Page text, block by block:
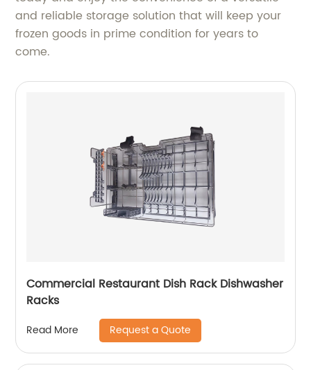
and reliable storage solution that will keep your
frozen goods in prime condition for years to
come.
Commercial Restaurant Dish Rack Dishwasher
Racks
Read More Request a Quote